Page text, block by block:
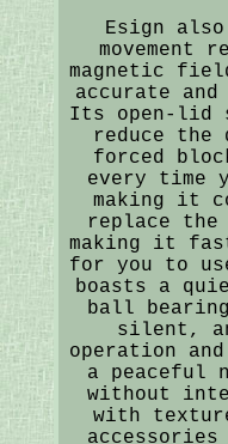
Esign
movement
magnetic
accurate
Its open-lid
reduce the
forced
every time
making it
replace the
making it
for you to
boasts a
ball
silent,
operation
a peaceful
without
with